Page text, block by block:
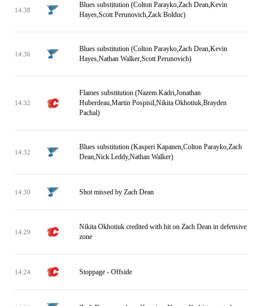
14:38
Blues substitution (Colton Parayko,Zach Dean,Kevin
Hayes,Scott Perunovich,Zack Bolduc)
14:36
Blues substitution (Colton Parayko,Zach Dean,Kevin
Hayes,Nathan Walker,Scott Perunovich)
14:32
Flames substitution (Nazem Kadri,Jonathan
Huberdeau,Martin Pospisil,Nikita Okhotiuk,Brayden
Pachal)
14:32
Blues substitution (Kasperi Kapanen,Colton Parayko,Zach
Dean,Nick Leddy,Nathan Walker)
14:30 Shot missed by Zach Dean
14:29
Nikita Okhotiuk credited with hit on Zach Dean in defensive
zone
14:24 Stoppage - Offside